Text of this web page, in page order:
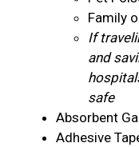
Family
If
and
safe
Absorbent
Adhesive